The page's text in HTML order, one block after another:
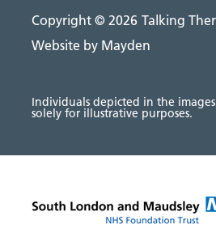
Copyright © 2026 Talking
Website by Mayden
Individuals depicted in the
solely for illustrative purposes.